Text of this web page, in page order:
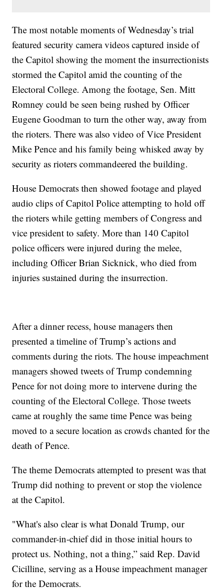
The most notable moments of Wednesday’s trial
featured security camera videos captured inside of
the Capitol showing the moment the insurrectionists
stormed the Capitol amid the counting of the
Electoral College. Among the footage, Sen. Mitt
Romney could be seen being rushed by Officer
Eugene Goodman to turn the other way, away from
the rioters. There was also video of Vice President
Mike Pence and his family being whisked away by
security as rioters commandeered the building.
House Democrats then showed footage and played
audio clips of Capitol Police attempting to hold off
the rioters while getting members of Congress and
vice president to safety. More than 140 Capitol
police officers were injured during the melee,
including Officer Brian Sicknick, who died from
injuries sustained during the insurrection.
After a dinner recess, house managers then
presented a timeline of Trump’s actions and
comments during the riots. The house impeachment
managers showed tweets of Trump condemning
Pence for not doing more to intervene during the
counting of the Electoral College. Those tweets
came at roughly the same time Pence was being
moved to a secure location as crowds chanted for the
death of Pence.
The theme Democrats attempted to present was that
Trump did nothing to prevent or stop the violence
at the Capitol.
"What's also clear is what Donald Trump, our
commander-in-chief did in those initial hours to
protect us. Nothing, not a thing,” said Rep. David
Cicilline, serving as a House impeachment manager
for the Democrats.